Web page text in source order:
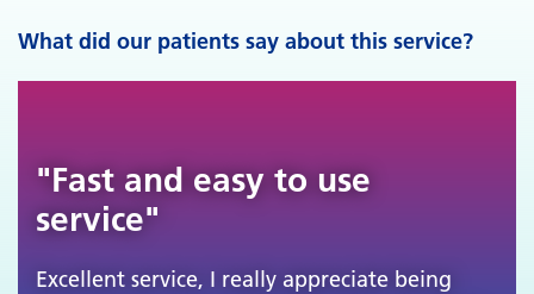
What did our patients say about this service?
"Fast and easy to use
service"
Excellent service, I really appreciate being